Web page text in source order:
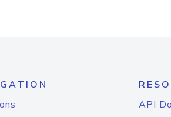
API